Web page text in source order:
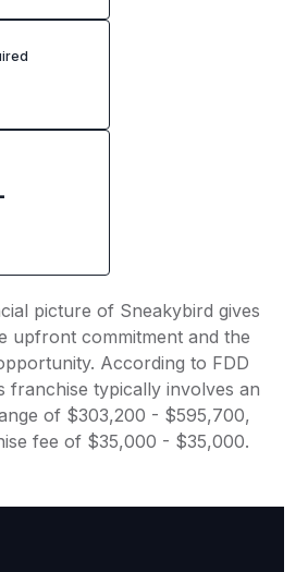
picture of Sneakybird gives
upfront commitment and the
According to FDD
franchise typically involves an
of $303,200 - $595,700,
fee of $35,000 - $35,000.